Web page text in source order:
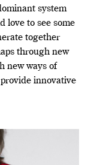
system
love to see some
together
through new
new ways of
innovative